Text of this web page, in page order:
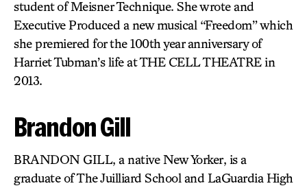
student of Meisner Technique. She wrote and
Executive Produced a new musical “Freedom” which
she premiered for the 100th year anniversary of
Harriet Tubman’s life at THE CELL THEATRE in
2013.
Brandon Gill
BRANDON GILL, a native New Yorker, is a
graduate of The Juilliard School and LaGuardia High